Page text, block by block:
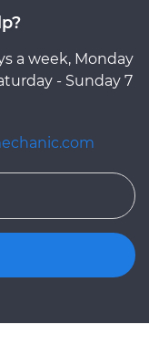
a week, Monday
- Sunday 7